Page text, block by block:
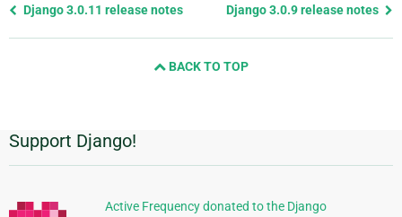
Previous
Django 3.0.11 release notes Django 3.0.9 release notes
BACK TO TOP
Additional
Information
Support Django!
Active Frequency donated to the Django